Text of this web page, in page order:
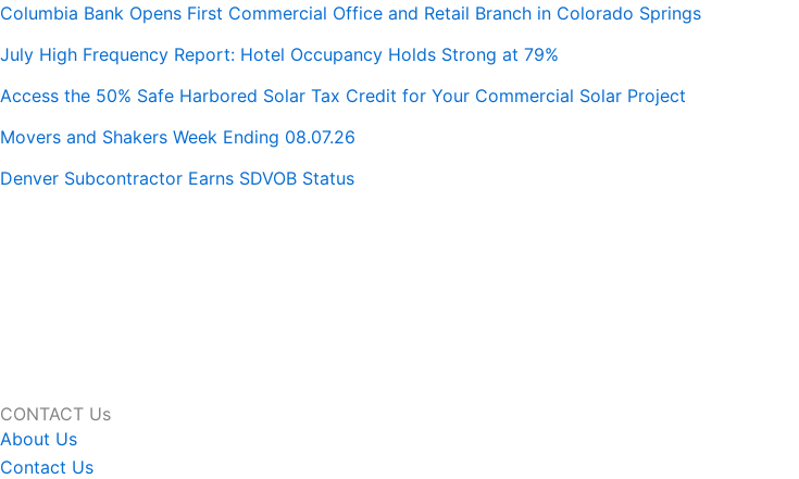
Columbia Bank Opens First Commercial Office and Retail Branch in Colorado Springs
July High Frequency Report: Hotel Occupancy Holds Strong at 79%
Access the 50% Safe Harbored Solar Tax Credit for Your Commercial Solar Project
Movers and Shakers Week Ending 08.07.26
Denver Subcontractor Earns SDVOB Status
CONTACT Us
About Us
Contact Us